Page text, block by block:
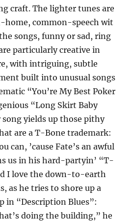
craft. The lighter tunes are
home, common-speech wit
songs, funny or sad, ring
particularly creative in
with intriguing, subtle
built into unusual songs
“You’re My Best Poker
“Long Skirt Baby
song yields up those pithy
are a T-Bone trademark:
can, ’cause Fate’s an awful
us in his hard-partyin’ “T-
I love the down-to-earth
as he tries to shore up a
in “Description Blues”:
doing the building,” he